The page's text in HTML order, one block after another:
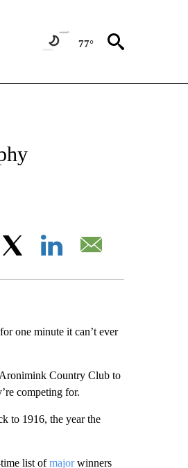
77°
- SPORTS".
one minute it can’t ever
Country Club to
competing for.
to 1916, the year the
time list ofmajorwinners